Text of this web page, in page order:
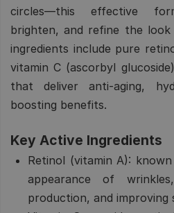
circles—this effective
brighten, and refine the
ingredients include pure
vitamin C (ascorbyl
that deliver anti-aging,
boosting benefits.
Key Active Ingredients
Retinol (vitamin A):
appearance of
production, and improving